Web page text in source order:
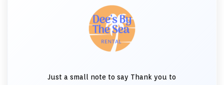
Just a small note to say Thank you to